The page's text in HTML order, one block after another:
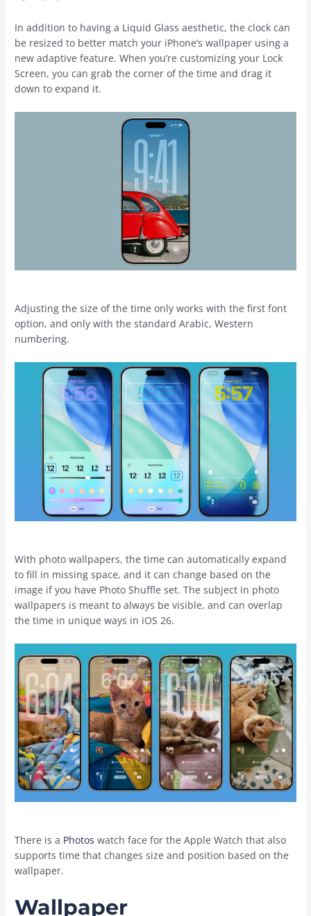
In addition to having a Liquid Glass aesthetic, the clock can
be resized to better match your ‌iPhone‌’s wallpaper using a
new adaptive feature. When you’re customizing your Lock
Screen, you can grab the corner of the time and drag it
down to expand it.
Adjusting the size of the time only works with the first font
option, and only with the standard Arabic, Western
numbering.
With photo wallpapers, the time can automatically expand
to fill in missing space, and it can change based on the
image if you have Photo Shuffle set. The subject in photo
wallpapers is meant to always be visible, and can overlap
the time in unique ways in ‌iOS 26‌.
There is a Photos watch face for the Apple Watch that also
supports time that changes size and position based on the
wallpaper.
Wallpaper